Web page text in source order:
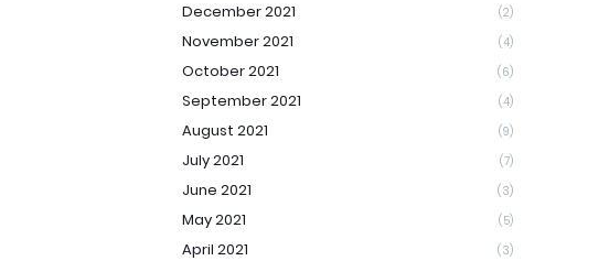
December 2021 (2)
November 2021 (4)
October 2021 (6)
September 2021 (4)
August 2021 (9)
July 2021 (7)
June 2021 (3)
May 2021 (5)
April 2021 (3)